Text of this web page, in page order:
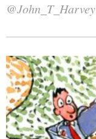
@John_T_Harvey